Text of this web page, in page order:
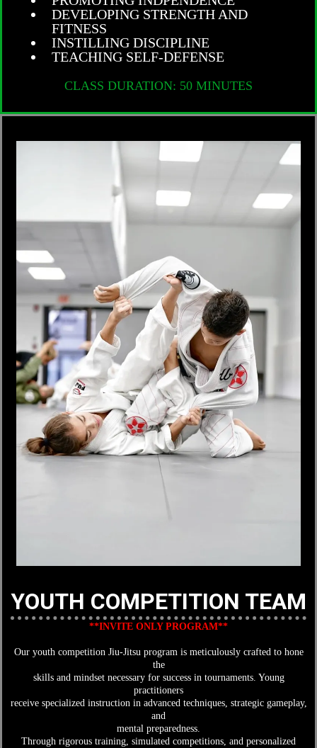
DEVELOPING STRENGTH AND
FITNESS
INSTILLING DISCIPLINE
TEACHING SELF-DEFENSE
CLASS DURATION: 50 MINUTES
YOUTH COMPETITION TEAM
**INVITE ONLY PROGRAM**
Our youth competition Jiu-Jitsu program is meticulously crafted to hone
the
skills and mindset necessary for success in tournaments. Young
practitioners
receive specialized instruction in advanced techniques, strategic gameplay,
and
mental preparedness.
Through rigorous training, simulated competitions, and personalized